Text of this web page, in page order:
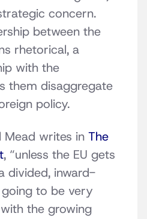
concern.
between the
rhetorical, a
with the
them disaggregate
policy.
Mead writes in The
, “unless the EU gets
divided, inward-
to be very
the growing